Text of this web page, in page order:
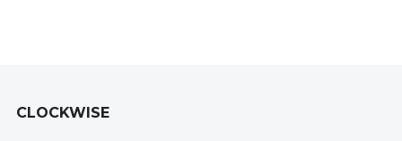
CLOCKWISE